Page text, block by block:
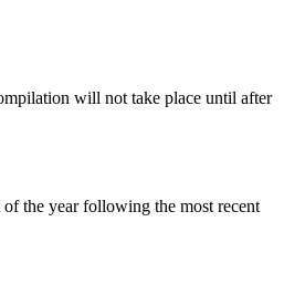
will not take place until after
the year following the most recent